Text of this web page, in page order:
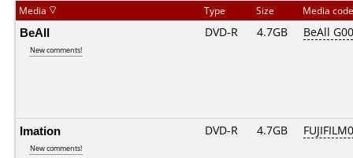
Media Type Size Media
BeAll
New comments!
DVD-R 4.7GB BeAll
Imation
New comments!
DVD-R 4.7GB